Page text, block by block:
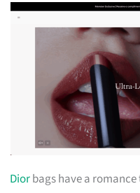
Diorbags have a